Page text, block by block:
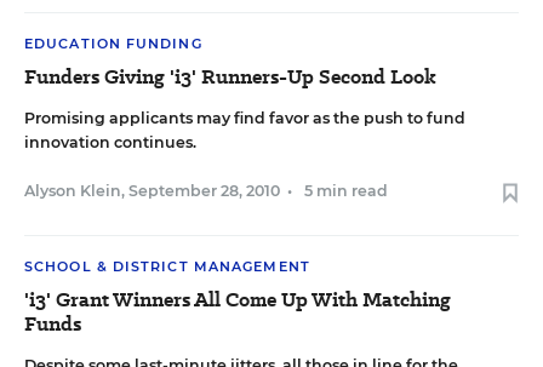
EDUCATION FUNDING
Funders Giving 'i3' Runners-Up Second Look
Promising applicants may find favor as the push to fund
innovation continues.
Alyson Klein, September 28, 2010 • 5 min read
SCHOOL & DISTRICT MANAGEMENT
'i3' Grant Winners All Come Up With Matching
Funds